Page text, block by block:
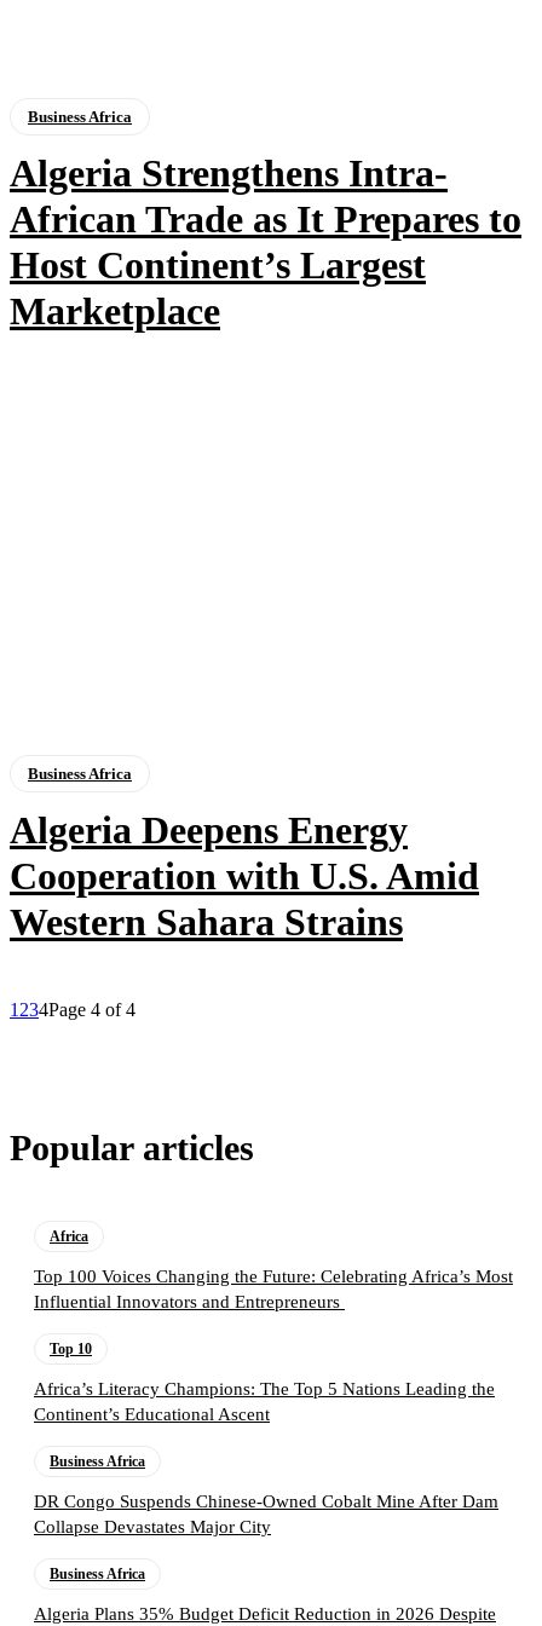
Business Africa
Algeria Strengthens Intra-
African Trade as It Prepares to
Host Continent’s Largest
Marketplace
Business Africa
Algeria Deepens Energy
Cooperation with U.S. Amid
Western Sahara Strains
1 234Page 4 of 4
Popular articles
Africa
Top 100 Voices Changing the Future: Celebrating Africa’s Most
Influential Innovators and Entrepreneurs
Top 10
Africa’s Literacy Champions: The Top 5 Nations Leading the
Continent’s Educational Ascent
Business Africa
DR Congo Suspends Chinese-Owned Cobalt Mine After Dam
Collapse Devastates Major City
Business Africa
Algeria Plans 35% Budget Deficit Reduction in 2026 Despite